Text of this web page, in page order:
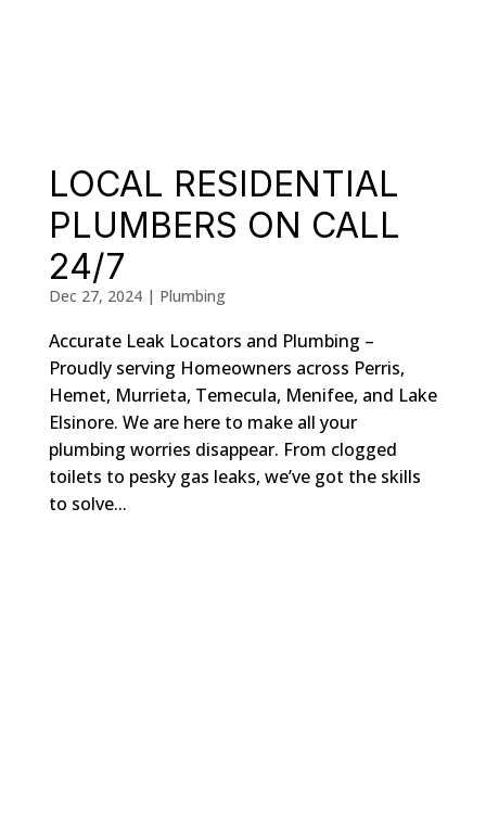
LOCAL RESIDENTIAL
PLUMBERS ON CALL
24/7
Dec 27, 2024| Plumbing
Accurate Leak Locators and Plumbing –
Proudly serving Homeowners across Perris,
Hemet, Murrieta, Temecula, Menifee, and Lake
Elsinore. We are here to make all your
plumbing worries disappear. From clogged
toilets to pesky gas leaks, we’ve got the skills
to solve...